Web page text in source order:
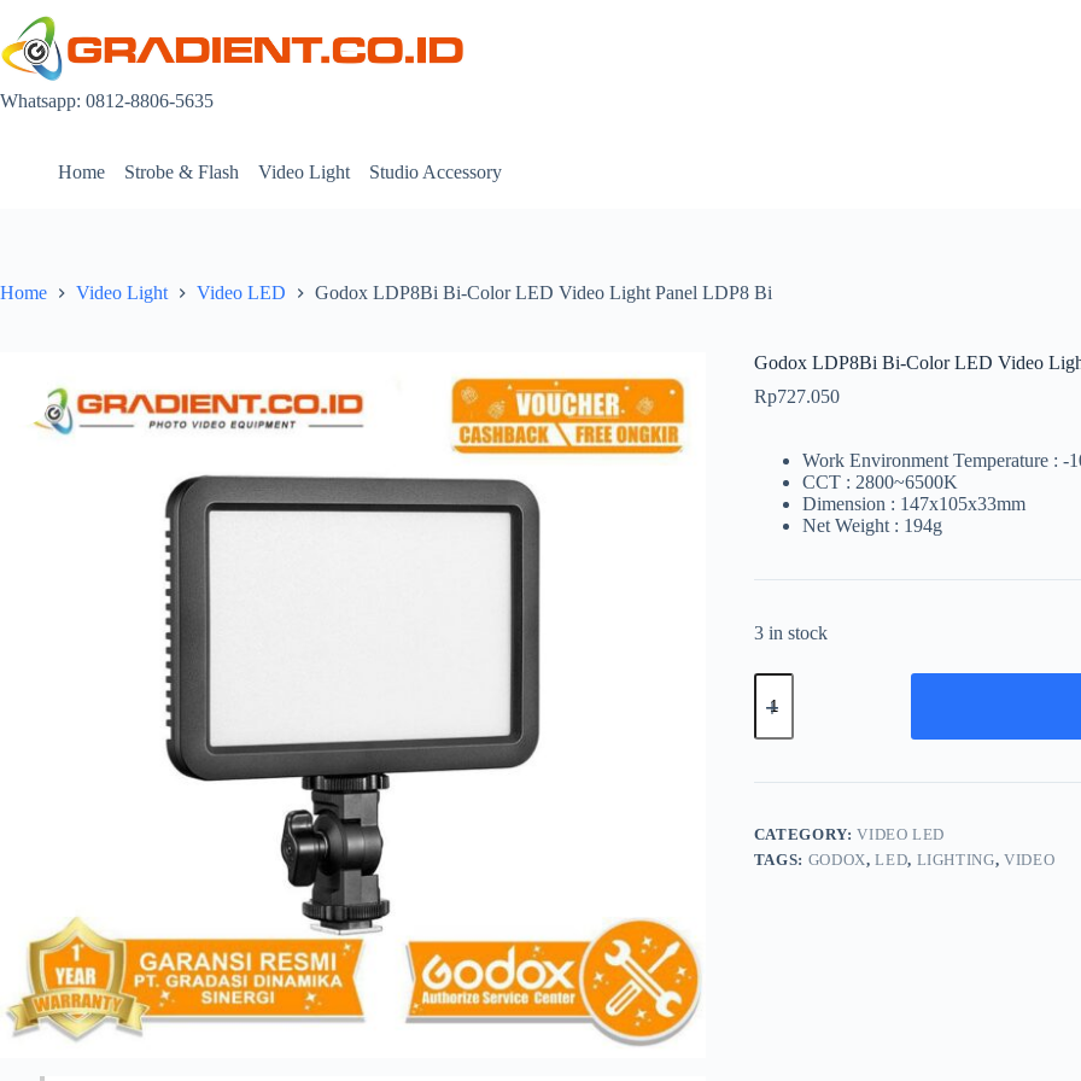
content
Whatsapp: 0812-8806-5635
Home Strobe & Flash Video Light Studio Accessory
Home Video Light Video LED Godox LDP8Bi Bi-Color LED Video Light Panel LDP8 Bi
Godox LDP8Bi Bi-Color LED Video
Rp727.050
Work Environment Temperature : -
CCT : 2800~6500K
Dimension : 147x105x33mm
Net Weight : 194g
3 in stock
Godox
LDP8Bi
Color
Video
Panel
LDP8
Bi
CATEGORY:VIDEO LED
TAGS: GODOX,LED, LIGHTING,VIDEO